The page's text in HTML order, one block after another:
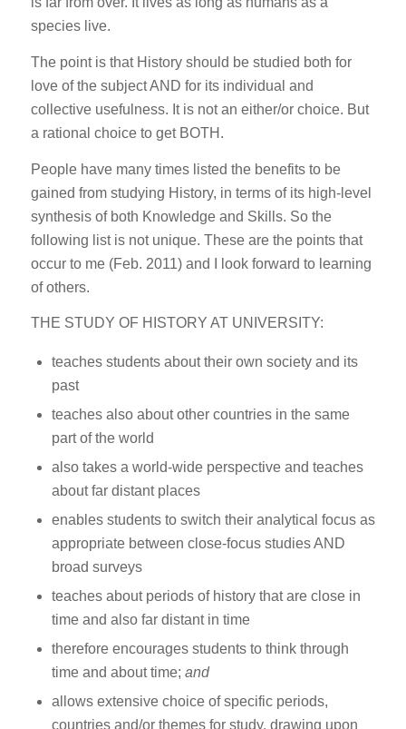
species live.
The point is that History should be studied both for
love of the subject AND for its individual and
collective usefulness. It is not an either/or choice. But
a rational choice to get BOTH.
People have many times listed the benefits to be
gained from studying History, in terms of its high-level
synthesis of both Knowledge and Skills. So the
following list is not unique. These are the points that
occur to me (Feb. 2011) and I look forward to learning
of others.
THE STUDY OF HISTORY AT UNIVERSITY:
teaches students about their own society and its
past
teaches also about other countries in the same
part of the world
also takes a world-wide perspective and teaches
about far distant places
enables students to switch their analytical focus as
appropriate between close-focus studies AND
broad surveys
teaches about periods of history that are close in
time and also far distant in time
therefore encourages students to think through
time and about time; and
allows extensive choice of specific periods,
countries and/or themes for study, drawing upon